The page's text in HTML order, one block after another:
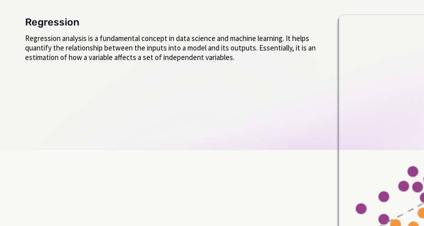
Regression
Regression analysis is a fundamental concept in data science and machine learning. It helps
quantify the relationship between the inputs into a model and its outputs. Essentially, it is an
estimation of how a variable affects a set of independent variables.